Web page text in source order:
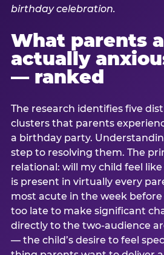
What parents
actually
— ranked
The research identifies five
clusters that parents
a birthday party.
step to resolving them. The
relational: will my child feel
is present in virtually every
most acute in the week
too late to make significant
directly to the two-audience
— the child’s desire to feel